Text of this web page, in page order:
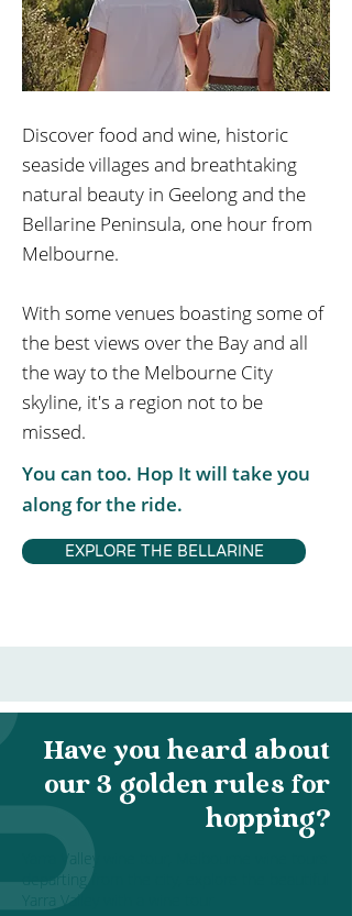
Discover food and wine, historic
seaside villages and breathtaking
natural beauty in Geelong and the
Bellarine Peninsula, one hour from
Melbourne.
With some venues boasting some of
the best views over the Bay and all
the way to the Melbourne City
skyline, it's a region not to be
missed.
You can too. Hop It will take you
along for the ride.
EXPLORE THE BELLARINE
Have you heard about
our 3 golden rules for
hopping?
departing from the city, explore the beautiful
Yarra Valley with a wine tour